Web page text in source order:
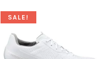
SALE!